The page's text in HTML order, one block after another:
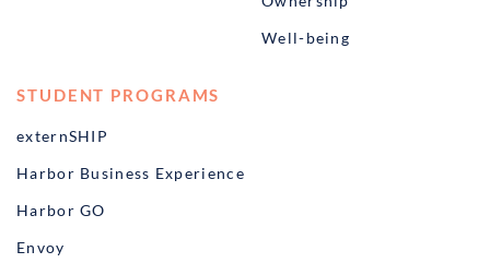
Well-being
STUDENT PROGRAMS
externSHIP
Harbor Business Experience
Harbor GO
Envoy